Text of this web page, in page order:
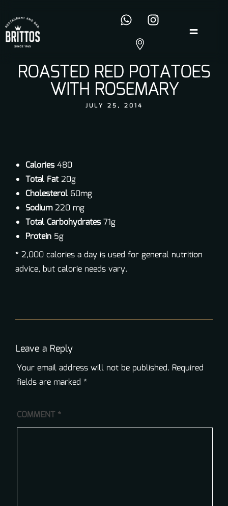
ROASTED RED POTATOES
WITH ROSEMARY
JULY 25, 2014
Calories480
Total Fat20g
Cholesterol60mg
Sodium220 mg
Total Carbohydrates71g
Protein 5g
* 2,000 calories a day is used for general nutrition
advice, but calorie needs vary.
Leave a Reply
Your email address will not be published. Required
fields are marked *
COMMENT *